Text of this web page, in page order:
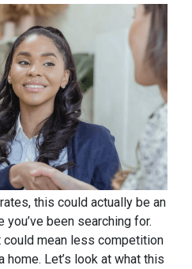
this could actually be an
been searching for.
could mean less competition
Let’s look at what this